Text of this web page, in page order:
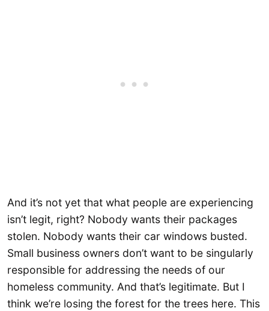
And it’s not yet that what people are experiencing
isn’t legit, right? Nobody wants their packages
stolen. Nobody wants their car windows busted.
Small business owners don’t want to be singularly
responsible for addressing the needs of our
homeless community. And that’s legitimate. But I
think we’re losing the forest for the trees here. This